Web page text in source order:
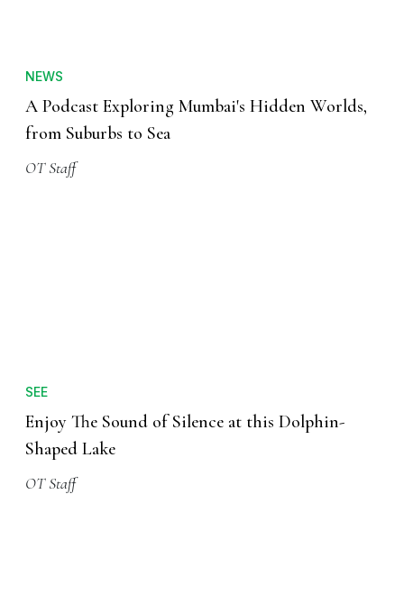
NEWS
A Podcast Exploring Mumbai's Hidden Worlds,
from Suburbs to Sea
OT Staff
SEE
Enjoy The Sound of Silence at this Dolphin-
Shaped Lake
OT Staff